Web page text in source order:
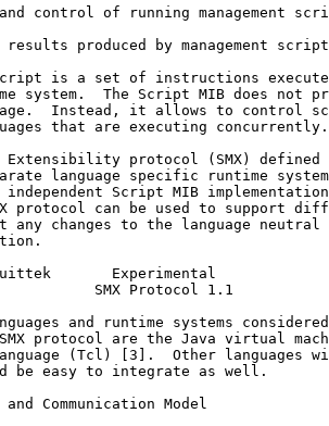
control of running management
results produced by management
is a set of instructions
system.  The Script MIB does not
Instead, it allows to control
that are executing concurrently.
Extensibility protocol (SMX) defined
language specific runtime
independent Script MIB
protocol can be used to support
any changes to the language neutral
& Quittek       Experimental
SMX Protocol 1.1
and runtime systems
protocol are the Java virtual
(Tcl) [3].  Other languages
be easy to integrate as well.
Communication Model